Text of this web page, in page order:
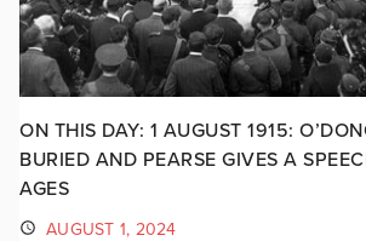
ON THIS DAY: 1 AUGUST 1915:
BURIED AND PEARSE GIVES A
AGES
AUGUST 1, 2024